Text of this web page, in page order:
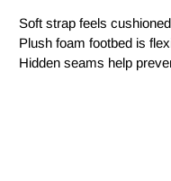
Soft strap feels
Plush foam footbed is
Hidden seams help